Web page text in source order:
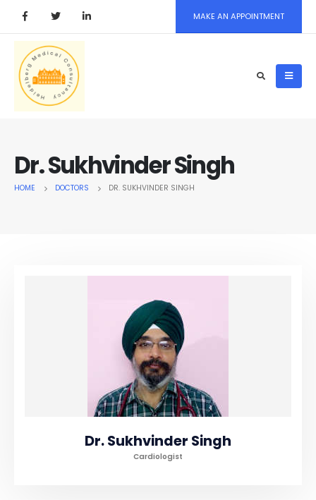
MAKE AN APPOINTMENT
Dr. Sukhvinder Singh
HOME DOCTORS DR. SUKHVINDER SINGH
Dr. Sukhvinder Singh
Cardiologist